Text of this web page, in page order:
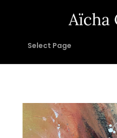
Select Page